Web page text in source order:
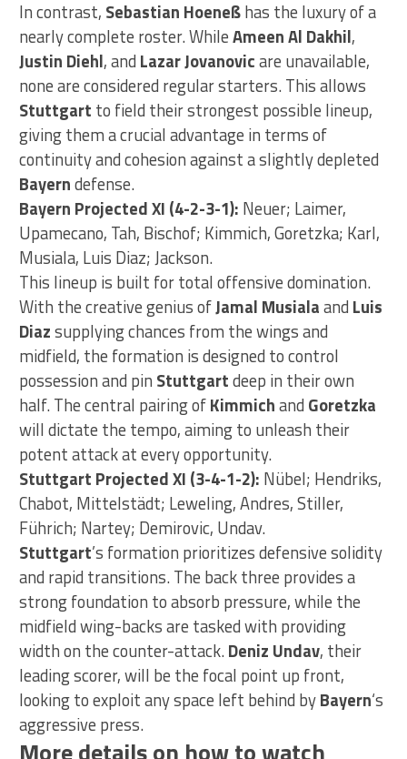
In contrast, Sebastian Hoeneßhas the luxury of a
nearly complete roster. WhileAmeen Al Dakhil,
Justin Diehl, and Lazar Jovanovicare unavailable,
none are considered regular starters. This allows
Stuttgart to field their strongest possible lineup,
giving them a crucial advantage in terms of
continuity and cohesion against a slightly depleted
Bayerndefense.
Bayern Projected XI (4-2-3-1): Neuer; Laimer,
Upamecano, Tah, Bischof; Kimmich, Goretzka; Karl,
Musiala, Luis Diaz; Jackson.
This lineup is built for total offensive domination.
With the creative genius ofJamal Musialaand Luis
Diazsupplying chances from the wings and
midfield, the formation is designed to control
possession and pin Stuttgartdeep in their own
half. The central pairing ofKimmichand Goretzka
will dictate the tempo, aiming to unleash their
potent attack at every opportunity.
Stuttgart Projected XI (3-4-1-2): Nübel; Hendriks,
Chabot, Mittelstädt; Leweling, Andres, Stiller,
Führich; Nartey; Demirovic, Undav.
Stuttgart’s formation prioritizes defensive solidity
and rapid transitions. The back three provides a
strong foundation to absorb pressure, while the
midfield wing-backs are tasked with providing
width on the counter-attack.Deniz Undav, their
leading scorer, will be the focal point up front,
looking to exploit any space left behind byBayern‘s
aggressive press.